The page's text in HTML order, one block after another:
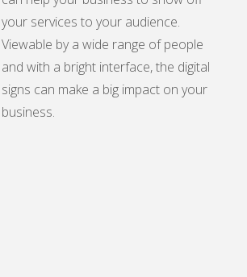
your services to your audience.
Viewable by a wide range of people
and with a bright interface, the digital
signs can make a big impact on your
business.